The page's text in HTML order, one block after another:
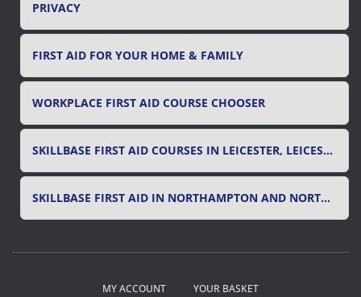
PRIVACY
FIRST AID FOR YOUR HOME & FAMILY
WORKPLACE FIRST AID COURSE CHOOSER
SKILLBASE FIRST AID COURSES IN LEICESTER, LEICESTERSHIRE & RUTLAND
SKILLBASE FIRST AID IN NORTHAMPTON AND NORTHAMPTONSHIRE
MY ACCOUNT YOUR BASKET